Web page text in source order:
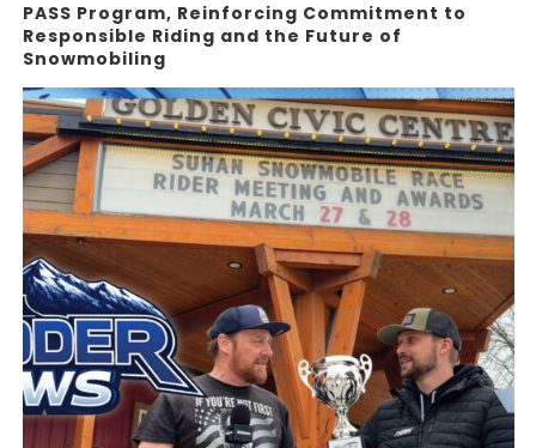
PASS Program, Reinforcing Commitment to
Responsible Riding and the Future of
Snowmobiling